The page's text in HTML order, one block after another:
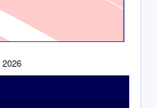
2026